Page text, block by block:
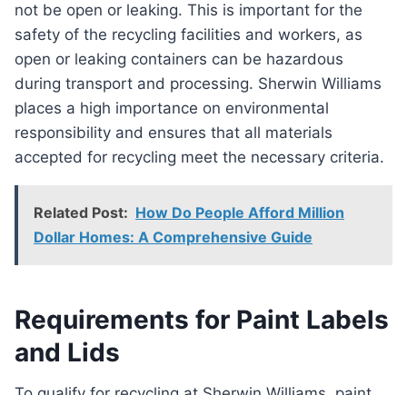
not be open or leaking. This is important for the
safety of the recycling facilities and workers, as
open or leaking containers can be hazardous
during transport and processing. Sherwin Williams
places a high importance on environmental
responsibility and ensures that all materials
accepted for recycling meet the necessary criteria.
Related Post: How Do People Afford Million
Dollar Homes: A Comprehensive Guide
Requirements for Paint Labels
and Lids